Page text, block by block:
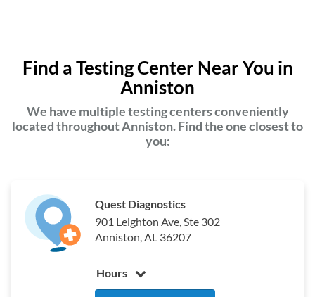
Find a Testing Center Near You in
Anniston
We have multiple testing centers conveniently
located throughout Anniston. Find the one closest to
you:
Quest Diagnostics
901 Leighton Ave, Ste 302
Anniston, AL 36207
Hours